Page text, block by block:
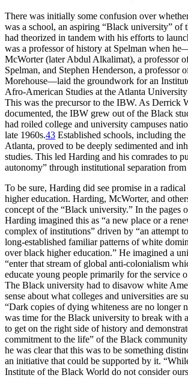
There was initially some confusion over
was a school, an aspiring “Black university” of
had theorized in tandem with his efforts to
was a professor of history at Spelman when
McWorter (later Abdul Alkalimat), a professor
Spelman, and Stephen Henderson, a professor
Morehouse—laid the groundwork for an
Afro-American Studies at the Atlanta
This was the precursor to the IBW. As Derrick
documented, the IBW grew out of the Black
had roiled college and university campuses
late 1960s.43 Established schools, including
Atlanta, proved to be deeply sedimented and
studies. This led Harding and his comrades to
autonomy” through institutional separation
To be sure, Harding did see promise in a
higher education. Harding, McWorter, and
concept of the “Black university.” In the pages
Harding imagined this as “a new place or a
complex of institutions” driven by “an attempt
long-established familiar patterns of white
over black higher education.” He imagined a
“enter that stream of global anti-colonialism
educate young people primarily for the service
The Black university had to disavow white
sense about what colleges and universities are
“Dark copies of dying whiteness are no longer
was time for the Black university to break with
to get on the right side of history and
commitment to the life” of the Black
he was clear that this was to be something
an initiative that could be supported by it.
Institute of the Black World do not consider